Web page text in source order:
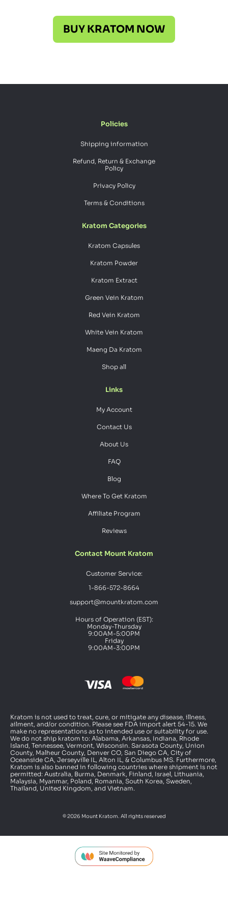
BUY KRATOM NOW
Policies
Shipping information
Refund, Return & Exchange
Policy
Privacy Policy
Terms & Conditions
Kratom Categories
Kratom Capsules
Kratom Powder
Kratom Extract
Green Vein Kratom
Red Vein Kratom
White Vein Kratom
Maeng Da Kratom
Shop all
Links
My Account
Contact Us
About Us
FAQ
Blog
Where To Get Kratom
Affiliate Program
Reviews
Contact Mount Kratom
Customer Service:
1-866-572-8664
support@mountkratom.com
Hours of Operation (EST):
Monday-Thursday
9:00AM-5:00PM
Friday
9:00AM-3:00PM
Kratom is not used to treat, cure, or mitigate any disease, illness,
ailment, and/or condition. Please see FDA import alert 54-15. We
make no representations as to intended use or suitability for use.
We do not ship kratom to: Alabama, Arkansas, Indiana, Rhode
Island, Tennessee, Vermont, Wisconsin. Sarasota County, Union
County, Malheur County, Denver CO, San Diego CA, City of
Oceanside CA, Jerseyville IL, Alton IL, & Columbus MS. Furthermore,
Kratom is also banned in following countries where shipment is not
permitted: Australia, Burma, Denmark, Finland, Israel, Lithuania,
Malaysia, Myanmar, Poland, Romania, South Korea, Sweden,
Thailand, United Kingdom, and Vietnam.
© 2026 Mount Kratom. All rights reserved